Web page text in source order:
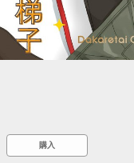
購入